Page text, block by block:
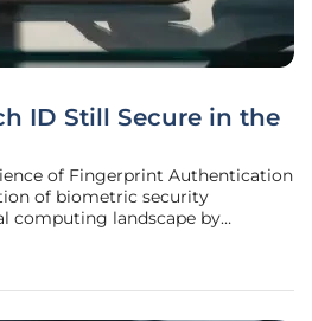
ID Still Secure in the
of Fingerprint Authentication
of biometric security
computing landscape by
integrated Face ID